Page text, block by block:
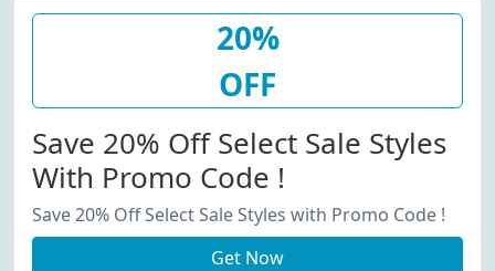
20%
OFF
Save 20% Off Select Sale Styles
With Promo Code !
Save 20% Off Select Sale Styles with Promo Code !
Get Now